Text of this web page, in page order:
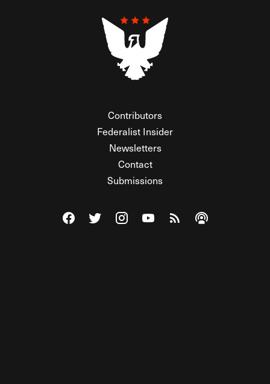
Contributors
Federalist Insider
Newsletters
Contact
Submissions
Visit The Federalist on Facebook
Visit The Federalist on Twitter
Visit The Federalist on Instagram
Watch The Federalist on
View The Federalist
Listen to The